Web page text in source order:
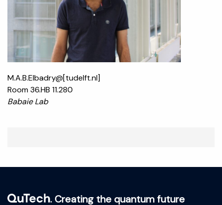
M.A.B.Elbadry@[tudelft.nl]
Room 36.HB 11.280
Babaie Lab
. Creating the quantum future